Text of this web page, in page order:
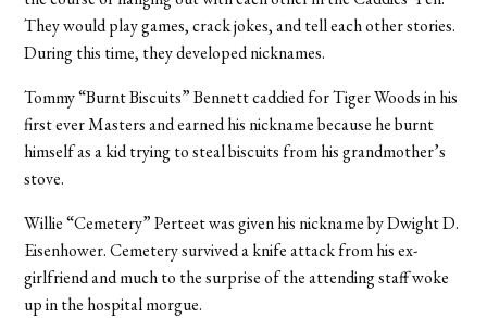
They would play games, crack jokes, and tell each other stories.
During this time, they developed nicknames.
Tommy “Burnt Biscuits” Bennett caddied for Tiger Woods in his
first ever Masters and earned his nickname because he burnt
himself as a kid trying to steal biscuits from his grandmother’s
stove.
Willie “Cemetery” Perteet was given his nickname by Dwight D.
Eisenhower. Cemetery survived a knife attack from his ex-
girlfriend and much to the surprise of the attending staff woke
up in the hospital morgue.